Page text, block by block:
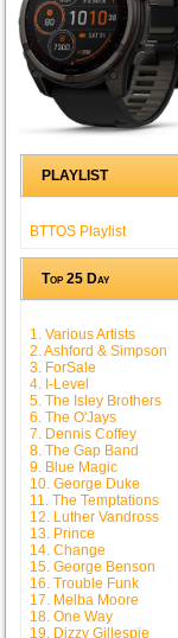
PLAYLIST
BTTOS Playlist
Top 25 Day
1. Various Artists
2. Ashford & Simpson
3. ForSale
4. I-Level
5. The Isley Brothers
6. The O'Jays
7. Dennis Coffey
8. The Gap Band
9. Blue Magic
10. George Duke
11. The Temptations
12. Luther Vandross
13. Prince
14. Change
15. George Benson
16. Trouble Funk
17. Melba Moore
18. One Way
19. Dizzy Gillespie